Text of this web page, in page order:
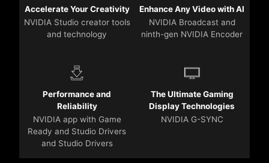
Accelerate Your Creativity
NVIDIA Studio creator tools
and technology
Enhance Any Video with AI
NVIDIA Broadcast and
ninth-gen NVIDIA Encoder
Performance and
Reliability
NVIDIA app with Game
Ready and Studio Drivers
and Studio Drivers
The Ultimate Gaming
Display Technologies
NVIDIA G-SYNC